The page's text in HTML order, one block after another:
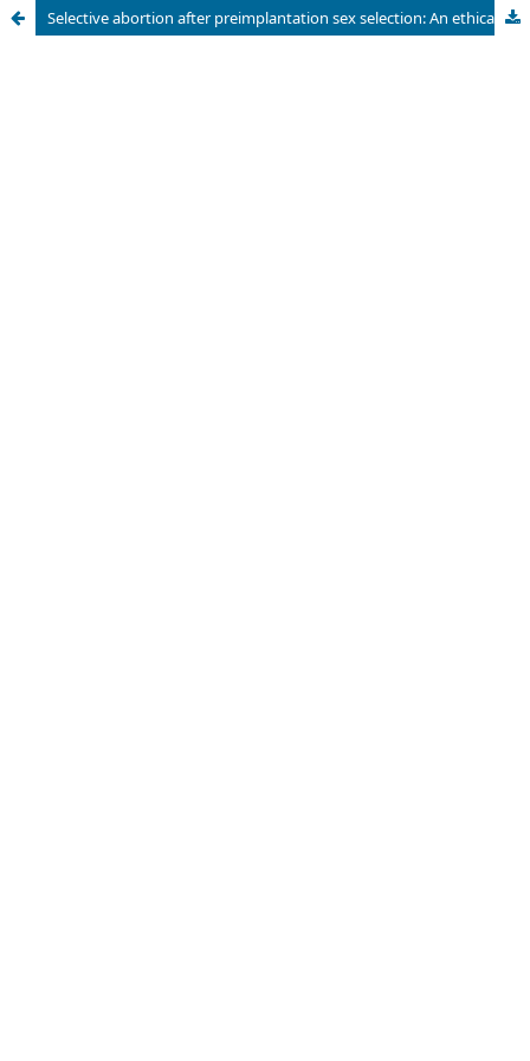
Selective abortion after preimplantation sex selection: An ethical and legal issue in Indonesia